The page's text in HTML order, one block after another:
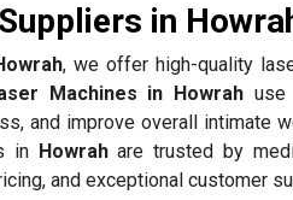
in
, we offer high-quality
Machines in Howrahuse
and improve overall intimate
in Howrahare trusted by
and exceptional customer